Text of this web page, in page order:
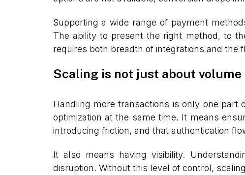
Supporting a wide range of payment
The ability to present the right method, to
requires both breadth of integrations and the
Scaling is not just about volume
Handling more transactions is only one part
optimization at the same time. It means
introducing friction, and that authentication
It also means having visibility.
disruption. Without this level of control,